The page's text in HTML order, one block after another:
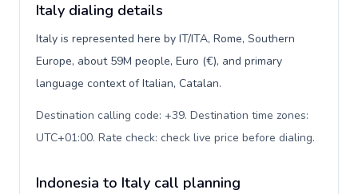
Italy dialing details
Italy is represented here by IT/ITA, Rome, Southern
Europe, about 59M people, Euro (€), and primary
language context of Italian, Catalan.
Destination calling code: +39. Destination time zones:
UTC+01:00. Rate check: check live price before dialing.
Indonesia to Italy call planning